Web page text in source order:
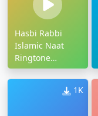
Hasbi Rabbi
Islamic Naat
Ringtone
Download
1K